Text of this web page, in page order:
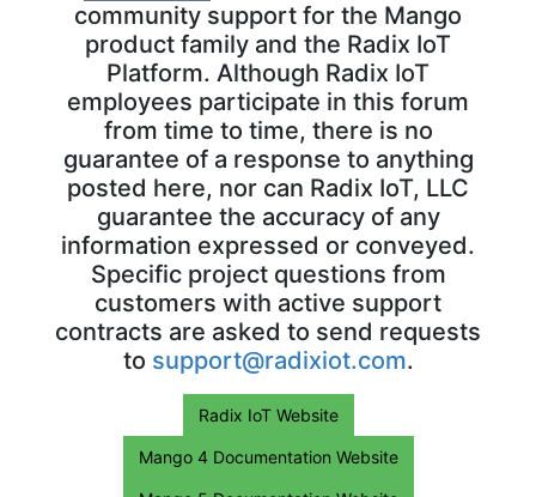
community support for the Mango
product family and the Radix IoT
Platform. Although Radix IoT
employees participate in this forum
from time to time, there is no
guarantee of a response to anything
posted here, nor can Radix IoT, LLC
guarantee the accuracy of any
information expressed or conveyed.
Specific project questions from
customers with active support
contracts are asked to send requests
to support@radixiot.com.
Radix IoT Website
Mango 4 Documentation Website